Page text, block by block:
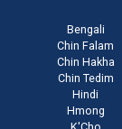
Bengali
Chin Falam
Chin Hakha
Chin Tedim
Hindi
Hmong